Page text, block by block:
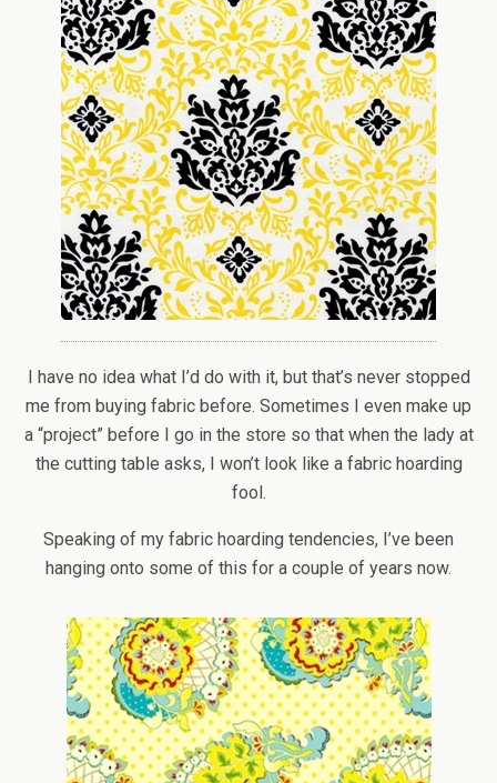
I have no idea what I’d do with it, but that’s never stopped
me from buying fabric before. Sometimes I even make up
a “project” before I go in the store so that when the lady at
the cutting table asks, I won’t look like a fabric hoarding
fool.
Speaking of my fabric hoarding tendencies, I’ve been
hanging onto some of this for a couple of years now.